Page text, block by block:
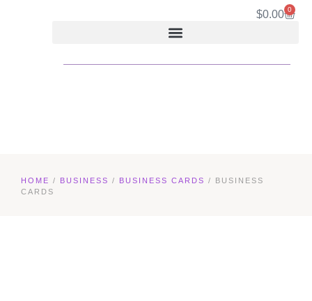
$0.00 0
HOME / BUSINESS / BUSINESS CARDS / BUSINESS
CARDS